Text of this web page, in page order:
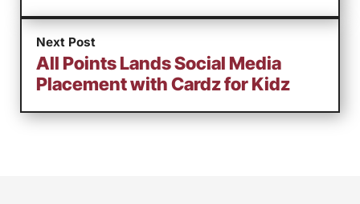
Next Post
All Points Lands Social Media
Placement with Cardz for Kidz